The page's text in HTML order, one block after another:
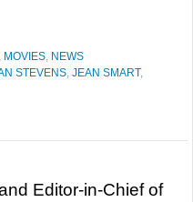
, MOVIES, NEWS
STEVENS, JEAN SMART,
Editor-in-Chief of